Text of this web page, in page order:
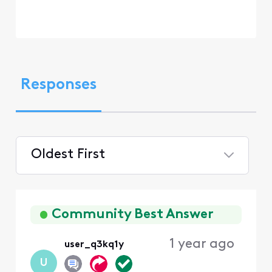
Responses
Oldest First
FirstCommunity Best Answer
U
user_q3kq1y 1 year ago